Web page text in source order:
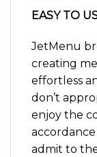
EASY TO
JetMenu
creating
effortless
don’t
enjoy the
admit to